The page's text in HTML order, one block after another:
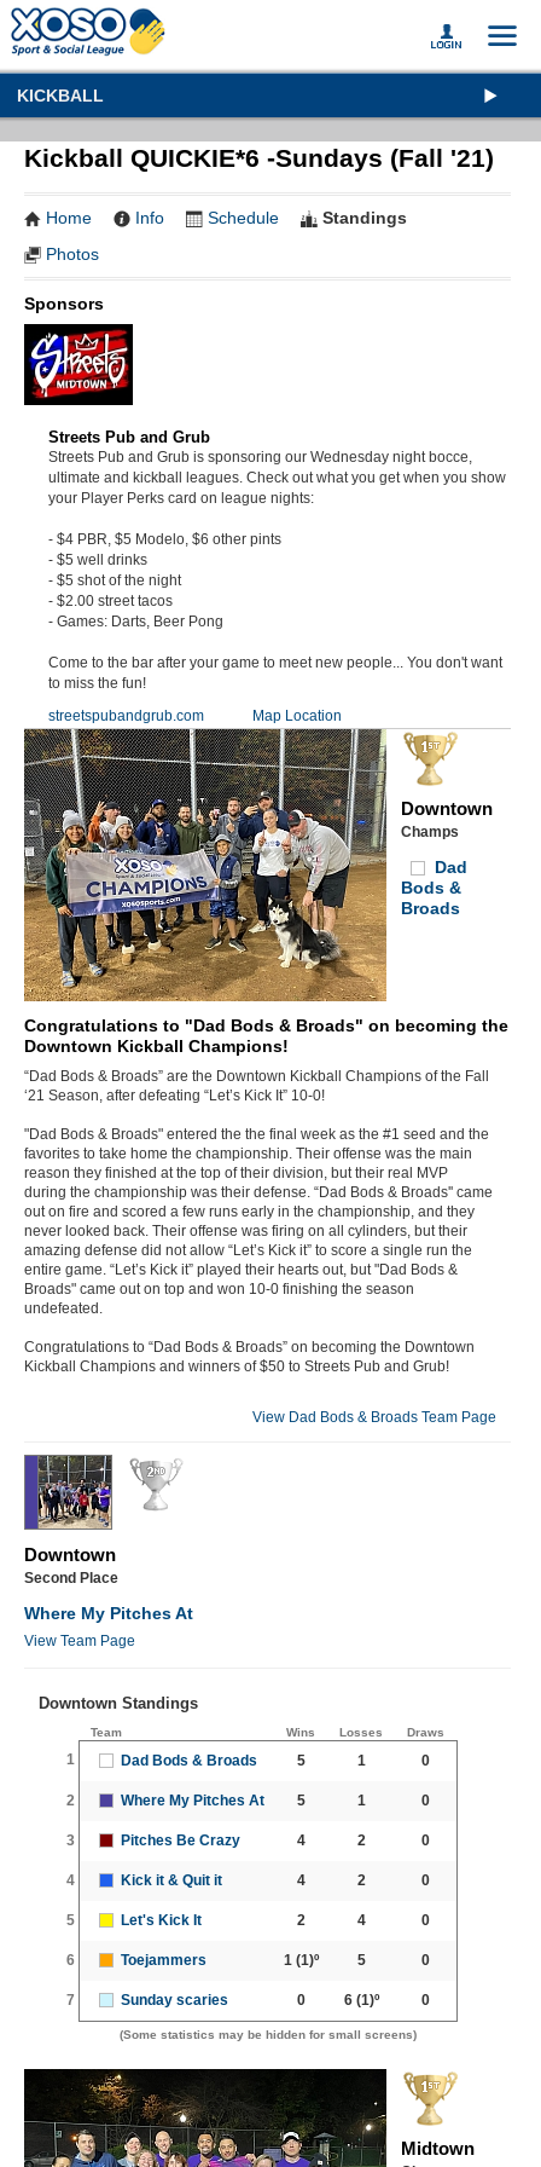
KICKBALL
Kickball QUICKIE*6 -Sundays (Fall '21)
Home Info Schedule
Standings
Photos
Sponsors
Streets Pub and Grub
Streets Pub and Grub is sponsoring our Wednesday night bocce,
ultimate and kickball leagues. Check out what you get when you show
your Player Perks card on league nights:
- $4 PBR, $5 Modelo, $6 other pints
- $5 well drinks
- $5 shot of the night
- $2.00 street tacos
- Games: Darts, Beer Pong
Come to the bar after your game to meet new people... You don't want
to miss the fun!
streetspubandgrub.com
Map Location
Downtown
Champs
Dad
Bods &
Broads
Congratulations to "Dad Bods & Broads" on becoming the
Downtown Kickball Champions!
“Dad Bods & Broads” are the Downtown Kickball Champions of the Fall
‘21 Season, after defeating “Let’s Kick It” 10-0!
"Dad Bods & Broads" entered the the final week as the #1 seed and the
favorites to take home the championship. Their offense was the main
reason they finished at the top of their division, but their real MVP
during the championship was their defense. “Dad Bods & Broads'' came
out on fire and scored a few runs early in the championship, and they
never looked back. Their offense was firing on all cylinders, but their
amazing defense did not allow “Let’s Kick it” to score a single run the
entire game. “Let’s Kick it” played their hearts out, but "Dad Bods &
Broads" came out on top and won 10-0 finishing the season
undefeated.
Congratulations to “Dad Bods & Broads” on becoming the Downtown
Kickball Champions and winners of $50 to Streets Pub and Grub!
View Dad Bods & Broads Team Page
Downtown
Second Place
Where My Pitches At
View Team Page
Downtown Standings
Team Wins Losses Draws
1 Dad Bods & Broads 5 1 0
2 Where My Pitches At 5 1 0
3 Pitches Be Crazy 4 2 0
4 Kick it & Quit it 4 2 0
5 Let's Kick It 2 4 0
6 Toejammers 1 (1)º 5 0
7 Sunday scaries 0 6(1)º 0
(Some statistics may be hidden for small screens)
Midtown